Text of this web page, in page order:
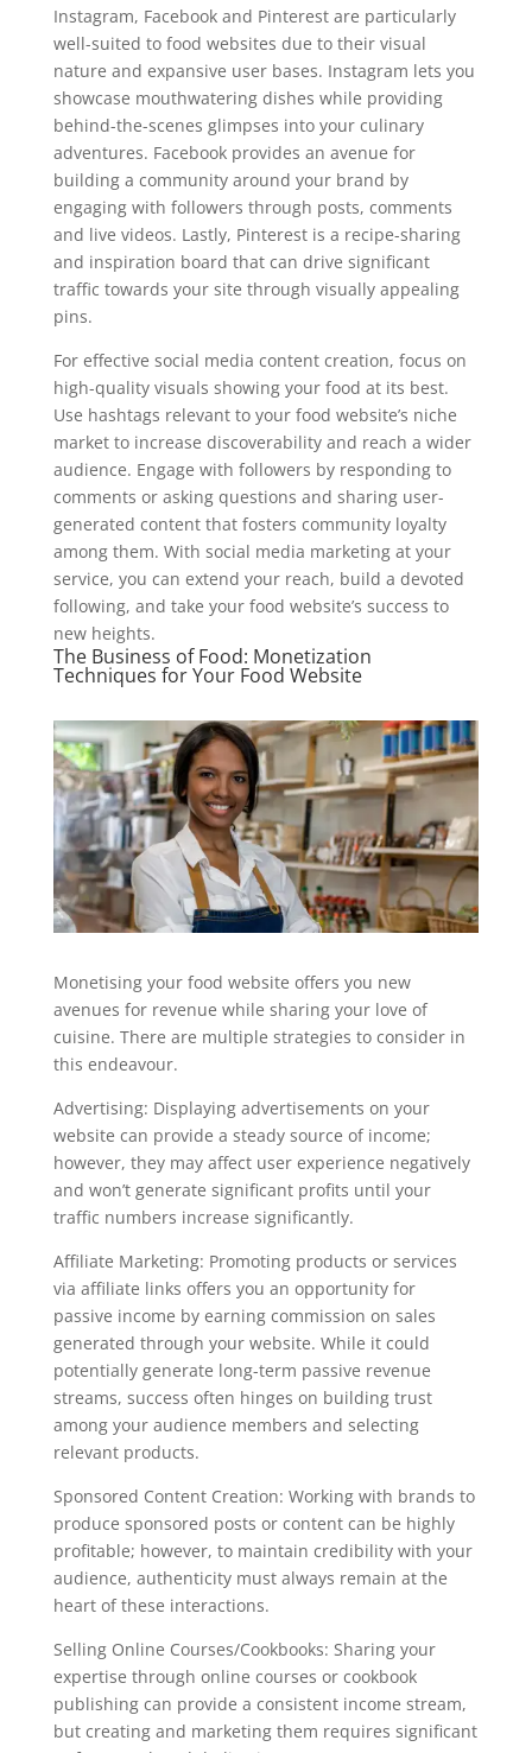
Instagram, Facebook and Pinterest are particularly
well-suited to food websites due to their visual
nature and expansive user bases. Instagram lets you
showcase mouthwatering dishes while providing
behind-the-scenes glimpses into your culinary
adventures. Facebook provides an avenue for
building a community around your brand by
engaging with followers through posts, comments
and live videos. Lastly, Pinterest is a recipe-sharing
and inspiration board that can drive significant
traffic towards your site through visually appealing
pins.
For effective social media content creation, focus on
high-quality visuals showing your food at its best.
Use hashtags relevant to your food website’s niche
market to increase discoverability and reach a wider
audience. Engage with followers by responding to
comments or asking questions and sharing user-
generated content that fosters community loyalty
among them. With social media marketing at your
service, you can extend your reach, build a devoted
following, and take your food website’s success to
new heights.
The Business of Food: Monetization
Techniques for Your Food Website
Monetising your food website offers you new
avenues for revenue while sharing your love of
cuisine. There are multiple strategies to consider in
this endeavour.
Advertising: Displaying advertisements on your
website can provide a steady source of income;
however, they may affect user experience negatively
and won’t generate significant profits until your
traffic numbers increase significantly.
Affiliate Marketing: Promoting products or services
via affiliate links offers you an opportunity for
passive income by earning commission on sales
generated through your website. While it could
potentially generate long-term passive revenue
streams, success often hinges on building trust
among your audience members and selecting
relevant products.
Sponsored Content Creation: Working with brands to
produce sponsored posts or content can be highly
profitable; however, to maintain credibility with your
audience, authenticity must always remain at the
heart of these interactions.
Selling Online Courses/Cookbooks: Sharing your
expertise through online courses or cookbook
publishing can provide a consistent income stream,
but creating and marketing them requires significant